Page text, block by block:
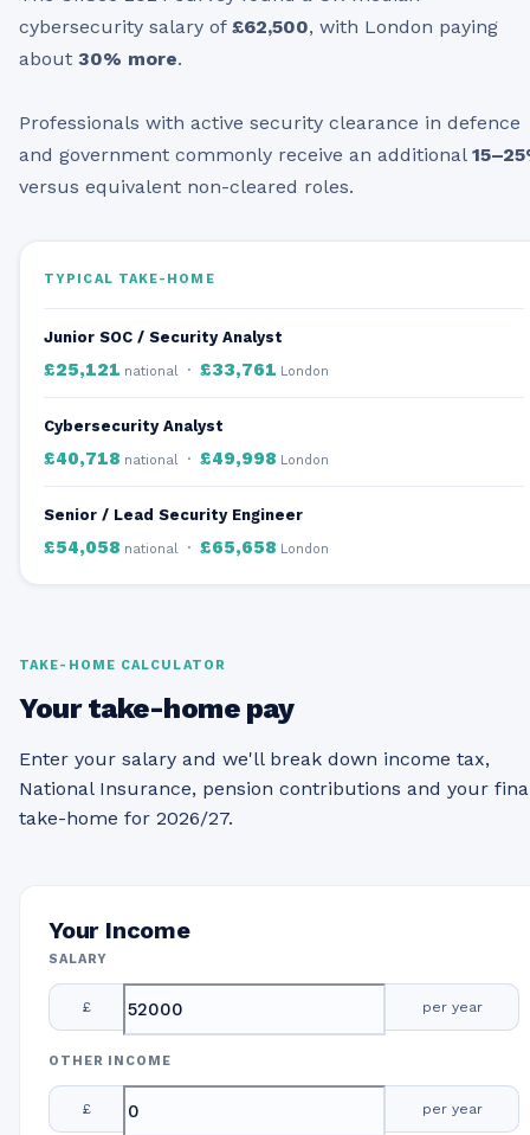
cybersecurity salary of £62,500, with London paying
about 30% more.
Professionals with active security clearance in defence
and government commonly receive an additional
versus equivalent non-cleared roles.
TYPICAL TAKE-HOME
Junior SOC / Security Analyst
£25,121 national · £33,761 London
Cybersecurity Analyst
£40,718 national · £49,998 London
Senior / Lead Security Engineer
£54,058 national · £65,658 London
TAKE-HOME CALCULATOR
Your take-home pay
Enter your salary and we'll break down income tax,
National Insurance, pension contributions and your
take-home for 2026/27.
Your Income
SALARY
£ per year
OTHER INCOME
£ per year